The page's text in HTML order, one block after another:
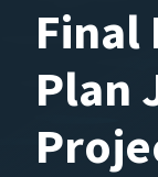
Final
Plan